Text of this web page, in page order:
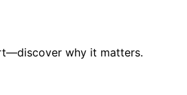
why it matters.